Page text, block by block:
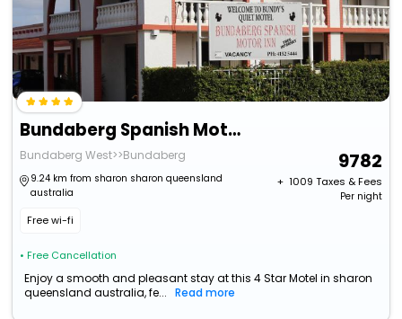
Bundaberg Spanish Motor Inn
Bundaberg West>>Bundaberg
9.24 km from sharon sharon queensland
australia
Free wi-fi
• Free Cancellation
9782
+ ₹ 1009 Taxes & Fees
Per night
Enjoy a smooth and pleasant stay at this 4 Star Motel in sharon
queensland australia, fe...
Read more